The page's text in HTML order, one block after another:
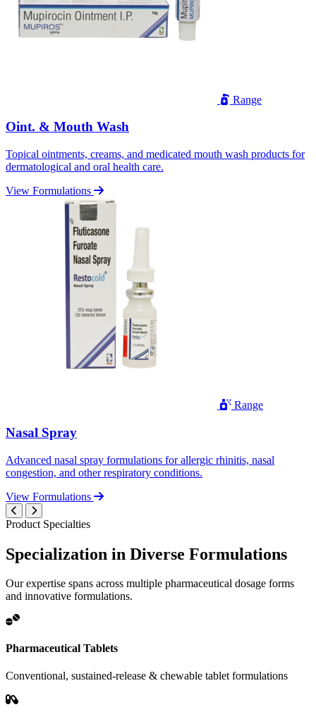
Range
Oint. & Mouth Wash
Topical ointments, creams, and medicated mouth wash products for
dermatological and oral health care.
View Formulations
Range
Nasal Spray
Advanced nasal spray formulations for allergic rhinitis, nasal
congestion, and other respiratory conditions.
View Formulations
Product Specialties
Specialization in Diverse Formulations
Our expertise spans across multiple pharmaceutical dosage forms
and innovative formulations.
Pharmaceutical Tablets
Conventional, sustained-release & chewable tablet formulations